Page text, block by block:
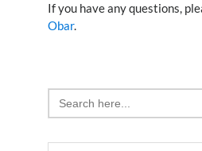
If you have any questions,
Obar.
Search
for: